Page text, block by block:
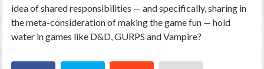
idea of shared responsibilities — and specifically, sharing in
the meta-consideration of making the game fun — hold
water in games like D&D, GURPS and Vampire?